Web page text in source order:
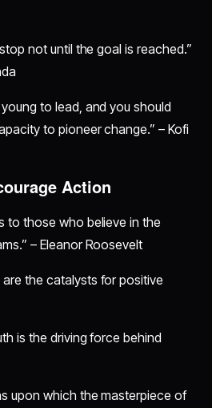
not until the goal is reached.”
to lead, and you should
to pioneer change.” – Kofi
Action
to those who believe in the
– Eleanor Roosevelt
are the catalysts for positive
is the driving force behind
upon which the masterpiece of